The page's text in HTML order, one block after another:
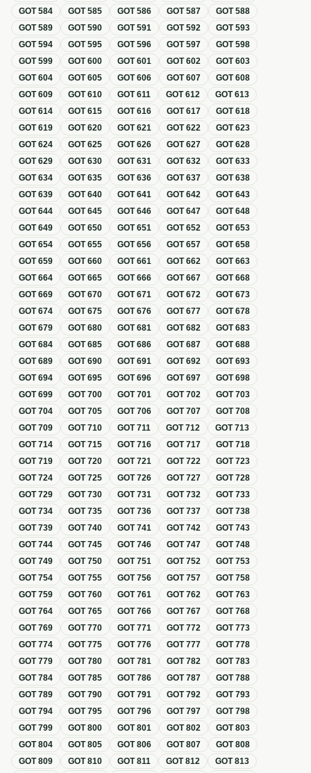
GOT584 GOT585 GOT586 GOT587 GOT588
GOT589 GOT590 GOT591 GOT592 GOT593
GOT594 GOT595 GOT596 GOT597 GOT598
GOT599 GOT600 GOT601 GOT602 GOT603
GOT604 GOT605 GOT606 GOT607 GOT608
GOT609 GOT610 GOT611 GOT612 GOT613
GOT614 GOT615 GOT616 GOT617 GOT618
GOT619 GOT620 GOT621 GOT622 GOT623
GOT624 GOT625 GOT626 GOT627 GOT628
GOT629 GOT630 GOT631 GOT632 GOT633
GOT634 GOT635 GOT636 GOT637 GOT638
GOT639 GOT640 GOT641 GOT642 GOT643
GOT644 GOT645 GOT646 GOT647 GOT648
GOT649 GOT650 GOT651 GOT652 GOT653
GOT654 GOT655 GOT656 GOT657 GOT658
GOT659 GOT660 GOT661 GOT662 GOT663
GOT664 GOT665 GOT666 GOT667 GOT668
GOT669 GOT670 GOT671 GOT672 GOT673
GOT674 GOT675 GOT676 GOT677 GOT678
GOT679 GOT680 GOT681 GOT682 GOT683
GOT684 GOT685 GOT686 GOT687 GOT688
GOT689 GOT690 GOT691 GOT692 GOT693
GOT694 GOT695 GOT696 GOT697 GOT698
GOT699 GOT700 GOT701 GOT702 GOT703
GOT704 GOT705 GOT706 GOT707 GOT708
GOT709 GOT710 GOT711 GOT712 GOT713
GOT714 GOT715 GOT716 GOT717 GOT718
GOT719 GOT720 GOT721 GOT722 GOT723
GOT724 GOT725 GOT726 GOT727 GOT728
GOT729 GOT730 GOT731 GOT732 GOT733
GOT734 GOT735 GOT736 GOT737 GOT738
GOT739 GOT740 GOT741 GOT742 GOT743
GOT744 GOT745 GOT746 GOT747 GOT748
GOT749 GOT750 GOT751 GOT752 GOT753
GOT754 GOT755 GOT756 GOT757 GOT758
GOT759 GOT760 GOT761 GOT762 GOT763
GOT764 GOT765 GOT766 GOT767 GOT768
GOT769 GOT770 GOT771 GOT772 GOT773
GOT774 GOT775 GOT776 GOT777 GOT778
GOT779 GOT780 GOT781 GOT782 GOT783
GOT784 GOT785 GOT786 GOT787 GOT788
GOT789 GOT790 GOT791 GOT792 GOT793
GOT794 GOT795 GOT796 GOT797 GOT798
GOT799 GOT800 GOT801 GOT802 GOT803
GOT804 GOT805 GOT806 GOT807 GOT808
GOT809 GOT810 GOT811 GOT812 GOT813